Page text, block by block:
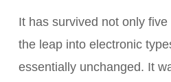
It has survived not only
the leap into electronic
essentially unchanged. It